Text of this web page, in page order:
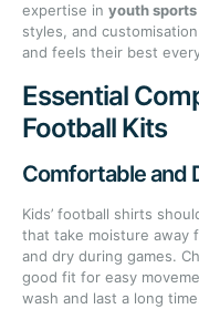
expertise in youth
styles, and
and feels their best
Essential
Football Kits
Comfortable and
Kids’ football shirts
that take moisture away
and dry during games.
good fit for easy
wash and last a long time.